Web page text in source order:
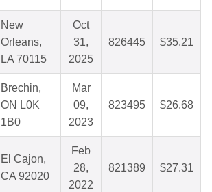
New
Orleans,
LA 70115
Oct
31,
2025
826445 $35.21
Brechin,
ON L0K
1B0
Mar
09,
2023
823495 $26.68
El Cajon,
CA 92020
Feb
28,
2022
821389 $27.31